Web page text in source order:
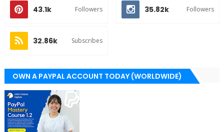
43.1k Followers 35.82k Followers
32.86k Subscribes
OWN A PAYPAL ACCOUNT TODAY (WORLDWIDE)